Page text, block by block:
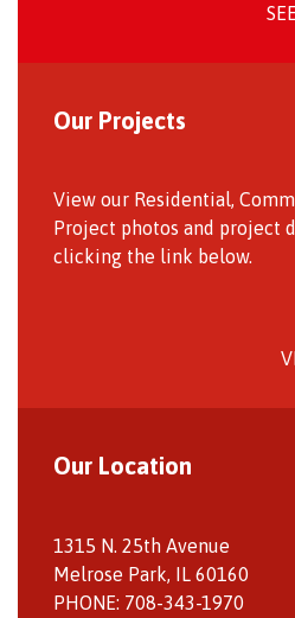
Our Projects
View our Residential,
Project photos and project
clicking the link below.
Our Location
1315 N. 25th Avenue
Melrose Park, IL 60160
PHONE: 708-343-1970